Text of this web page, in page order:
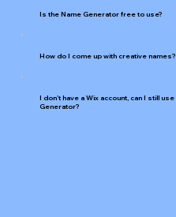
Is the Name Generator free to use?
How do I come up with creative names?
I don't have a Wix account, can I still
Generator?